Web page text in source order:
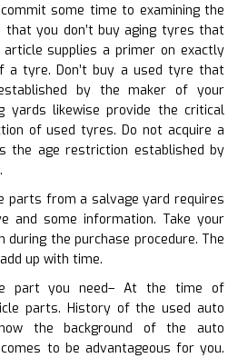
some time to examining the
you don’t buy aging tyres that
supplies a primer on exactly
a tyre. Don’t buy a used tyre that
by the maker of your
yards likewise provide the critical
of used tyres. Do not acquire a
the age restriction established by
parts from a salvage yard requires
and some information. Take your
during the purchase procedure. The
up with time.
part you need– At the time of
parts. History of the used auto
the background of the auto
to be advantageous for you.